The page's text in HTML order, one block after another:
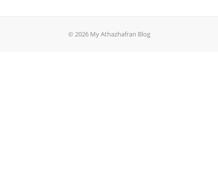
© 2026 My Athazhafran Blog